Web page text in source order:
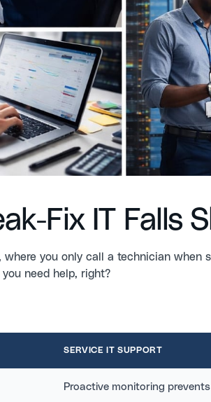
Fix IT Falls
you only call a technician when
need help, right?
SERVICE IT SUPPORT
Proactive monitoring